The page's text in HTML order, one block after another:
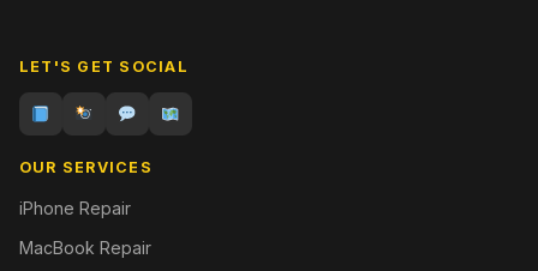
LET'S GET SOCIAL
OUR SERVICES
iPhone Repair
MacBook Repair